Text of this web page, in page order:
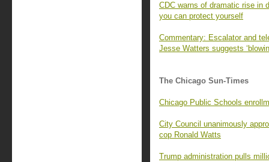
CDC warns of dramatic rise in
you can protect yourself
Commentary: Escalator and
Jesse Watters suggests
The Chicago Sun-Times
Chicago Public Schools
City Council unanimously
cop Ronald Watts
Trump administration pulls